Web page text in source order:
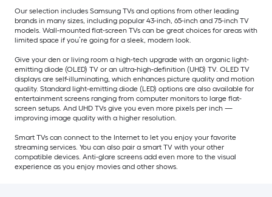
Our selection includes Samsung TVs and options from other leading
brands in many sizes, including popular 43-inch, 65-inch and 75-inch TV
models. Wall-mounted flat-screen TVs can be great choices for areas with
limited space if you’re going for a sleek, modern look.
Give your den or living room a high-tech upgrade with an organic light-
emitting diode (OLED) TV or an ultra-high-definition (UHD) TV. OLED TV
displays are self-illuminating, which enhances picture quality and motion
quality. Standard light-emitting diode (LED) options are also available for
entertainment screens ranging from computer monitors to large flat-
screen setups. And UHD TVs give you even more pixels per inch —
improving image quality with a higher resolution.
Smart TVs can connect to the Internet to let you enjoy your favorite
streaming services. You can also pair a smart TV with your other
compatible devices. Anti-glare screens add even more to the visual
experience as you enjoy movies and other shows.